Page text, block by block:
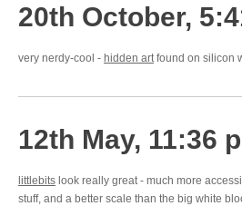
20th October,
very nerdy-cool - hidden art found on silicon
12th May, 11:36
littlebits look really great - much more
stuff, and a better scale than the big white